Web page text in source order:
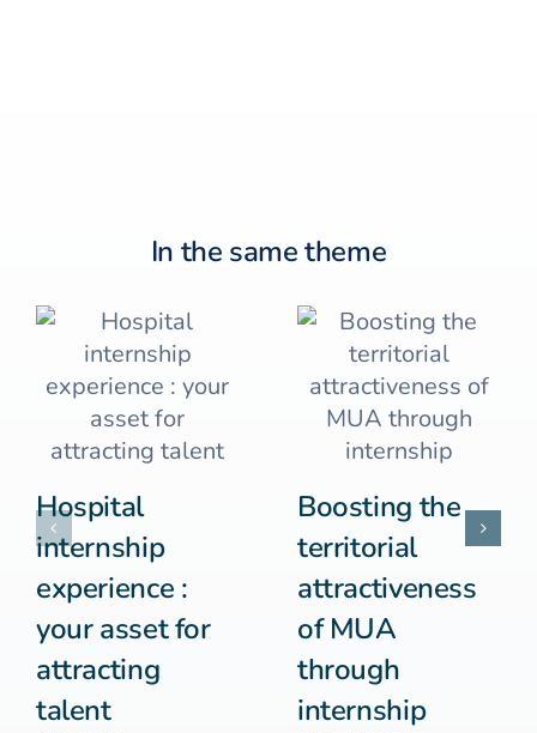
In the same theme
Hospital
internship
experience :
your asset for
attracting
talent
Boosting the
territorial
attractiveness
of MUA
through
internship